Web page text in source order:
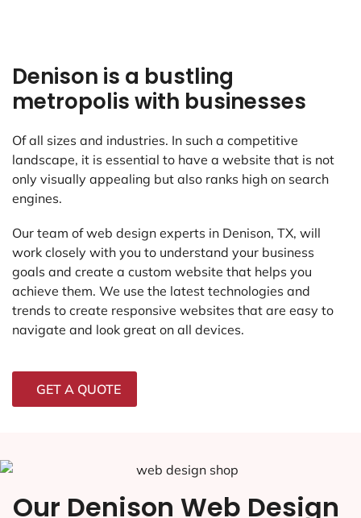
Denison is a bustling
metropolis with businesses
Of all sizes and industries. In such a competitive
landscape, it is essential to have a website that is not
only visually appealing but also ranks high on search
engines.
Our team of web design experts in Denison, TX, will
work closely with you to understand your business
goals and create a custom website that helps you
achieve them. We use the latest technologies and
trends to create responsive websites that are easy to
navigate and look great on all devices.
GET A QUOTE
Our Denison Web Design